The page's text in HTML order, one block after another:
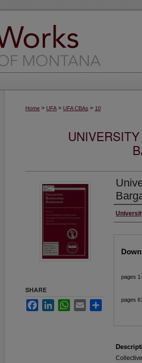
Home > UFA > UFA CBAs > 10
pages
pages
SHARE
FacebookLinkedInWhatsApp
Email